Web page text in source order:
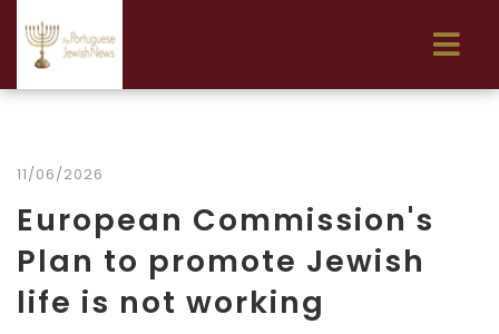
11/06/2026
European Commission's
Plan to promote Jewish
life is not working